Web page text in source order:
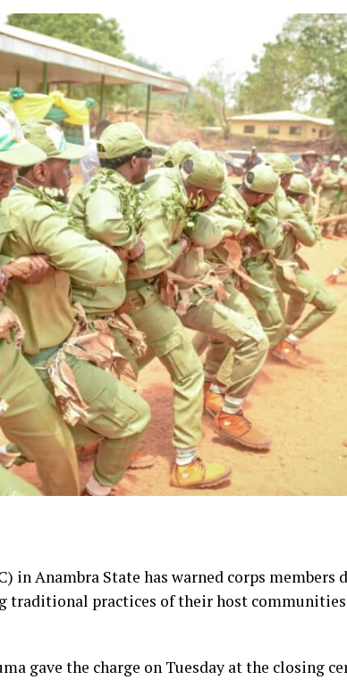
in Anambra State has warned corps
traditional practices of their host
gave the charge on Tuesday at the closing